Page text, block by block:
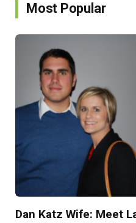
Most Popular
Dan Katz Wife: Meet